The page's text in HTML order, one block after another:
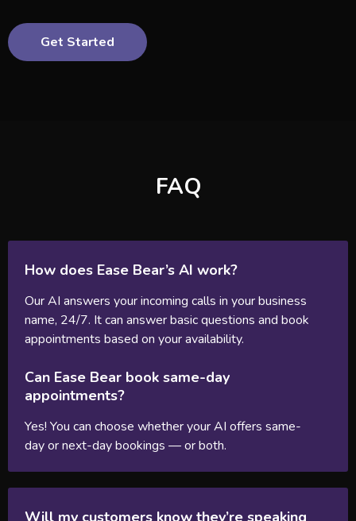
Get Started
FAQ
How does Ease Bear’s AI work?
Our AI answers your incoming calls in your business
name, 24/7. It can answer basic questions and book
appointments based on your availability.
Can Ease Bear book same-day
appointments?
Yes! You can choose whether your AI offers same-
day or next-day bookings — or both.
Will my customers know they’re speaking